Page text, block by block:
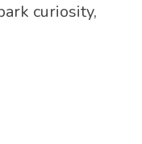
curiosity,